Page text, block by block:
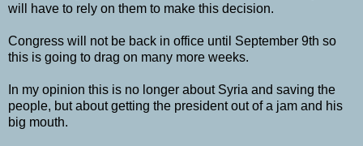
will have to rely on them to make this decision.
Congress will not be back in office until September 9th so
this is going to drag on many more weeks.
In my opinion this is no longer about Syria and saving the
people, but about getting the president out of a jam and his
big mouth.